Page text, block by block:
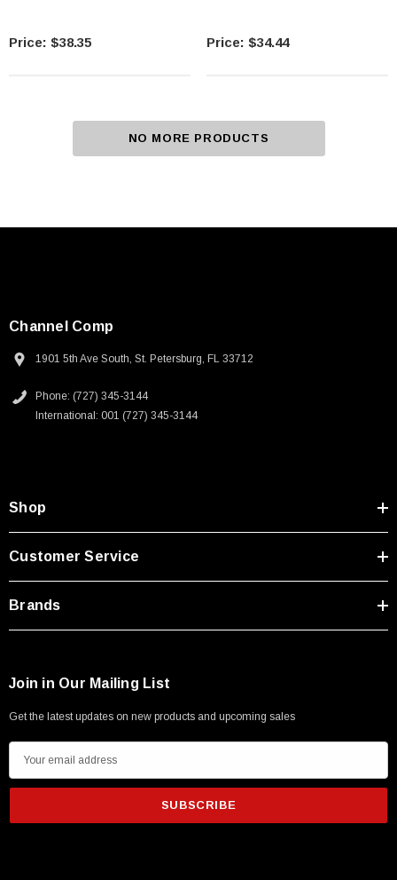
$38.35 $34.44
NO MORE PRODUCTS
Channel Comp
1901 5th Ave South, St. Petersburg, FL 33712
Phone: (727) 345-3144
International: 001 (727) 345-3144
Shop
Customer Service
Brands
Join in Our Mailing List
Get the latest updates on new products and upcoming sales
m
i